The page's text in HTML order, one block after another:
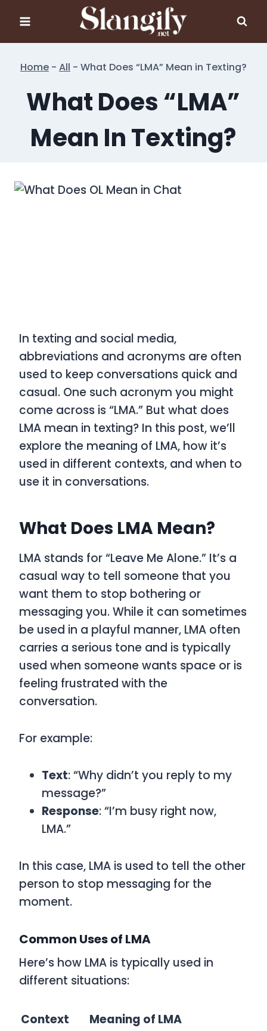
content
Home - All - What Does “LMA” Mean in Texting?
What Does “LMA”
Mean In Texting?
In texting and social media,
abbreviations and acronyms are often
used to keep conversations quick and
casual. One such acronym you might
come across is“LMA.” But what does
LMA mean in texting? In this post, we’ll
explore the meaning of LMA, how it’s
used in different contexts, and when to
use it in conversations.
What Does LMA Mean?
LMA stands for“Leave Me Alone.” It’s a
casual way to tell someone that you
want them to stop bothering or
messaging you. While it can sometimes
be used in a playful manner, LMA often
carries a serious tone and is typically
used when someone wants space or is
feeling frustrated with the
conversation.
For example:
Text: “Why didn’t you reply to my
message?”
Response: “I’m busy right now,
LMA.”
In this case, LMA is used to tell the other
person to stop messaging for the
moment.
Common Uses of LMA
Here’s how LMA is typically used in
different situations:
Context
Meaning of LMA